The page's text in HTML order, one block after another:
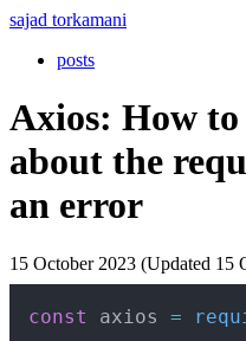
sajad torkamani
posts
Axios: How
about the
an error
15 October 2023 (Updated 15
const axios =